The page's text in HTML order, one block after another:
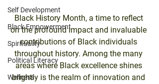
Self Development
Black Empowerment
Spirituality
Political Literacy
Wellness
Black History Month, a time to reflect
on the profound impact and invaluable
contributions of Black individuals
throughout history. Among the many
areas where Black excellence shines
brightly is the realm of innovation and